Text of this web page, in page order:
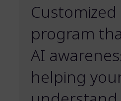
program
AI
helping